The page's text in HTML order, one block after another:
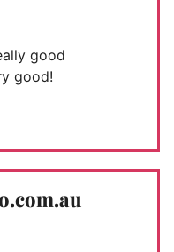
good
good!